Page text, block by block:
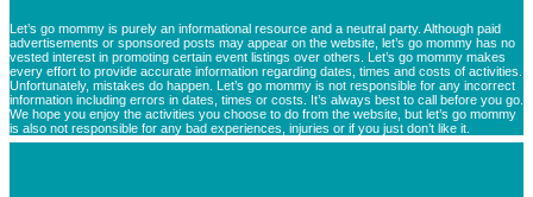
Let’s go mommy is purely an informational resource and a neutral party. Although paid
advertisements or sponsored posts may appear on the website, let’s go mommy has no
vested interest in promoting certain event listings over others. Let’s go mommy makes
every effort to provide accurate information regarding dates, times and costs of activities.
Unfortunately, mistakes do happen. Let’s go mommy is not responsible for any incorrect
information including errors in dates, times or costs. It’s always best to call before you go.
We hope you enjoy the activities you choose to do from the website, but let’s go mommy
is also not responsible for any bad experiences, injuries or if you just don’t like it.